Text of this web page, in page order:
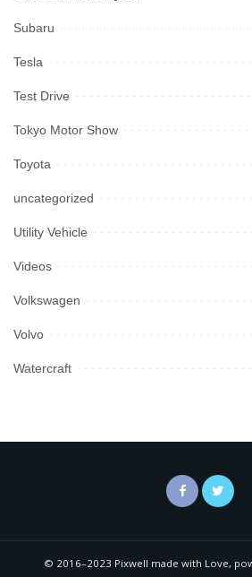
Subaru
Tesla
Test Drive
Tokyo Motor Show
Toyota
uncategorized
Utility Vehicle
Videos
Volkswagen
Volvo
Watercraft
© 2016–2023 Pixwell made with Love,